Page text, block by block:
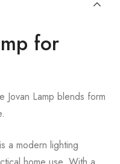
for
Jovan Lamp blends form
a modern lighting